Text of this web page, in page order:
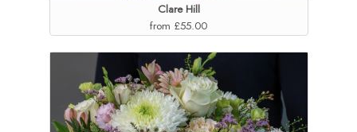
Clare Hill
from £55.00